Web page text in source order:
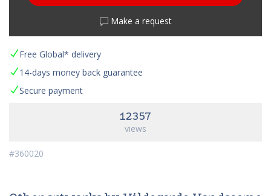
Make a request
Free Global* delivery
14-days money back guarantee
Secure payment
12357
views
#360020